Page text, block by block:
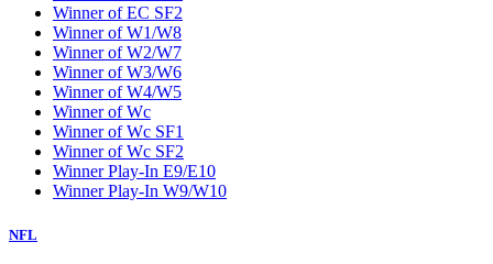
Winner of EC SF2
Winner of W1/W8
Winner of W2/W7
Winner of W3/W6
Winner of W4/W5
Winner of Wc
Winner of Wc SF1
Winner of Wc SF2
Winner Play-In E9/E10
Winner Play-In W9/W10
NFL